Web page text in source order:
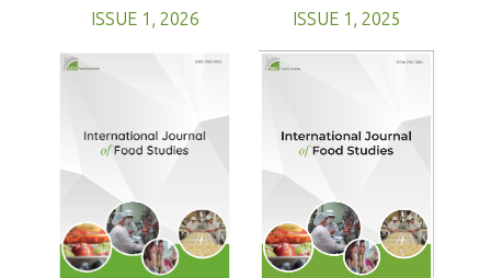
ISSUE 1, 2026 ISSUE 1, 2025